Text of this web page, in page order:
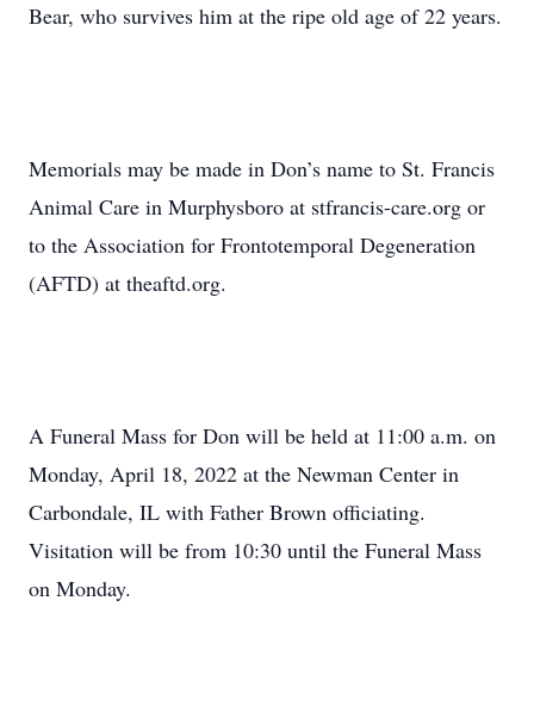
Bear, who survives him at the ripe old age of 22 years.
Memorials may be made in Don’s name to St. Francis
Animal Care in Murphysboro at stfrancis-care.org or
to the Association for Frontotemporal Degeneration
(AFTD) at theaftd.org.
A Funeral Mass for Don will be held at 11:00 a.m. on
Monday, April 18, 2022 at the Newman Center in
Carbondale, IL with Father Brown officiating.
Visitation will be from 10:30 until the Funeral Mass
on Monday.